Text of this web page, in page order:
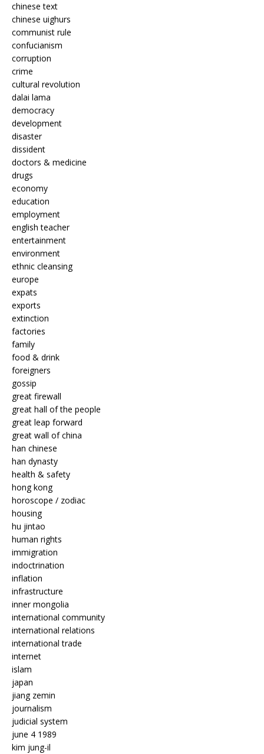
chinese text
chinese uighurs
communist rule
confucianism
corruption
crime
cultural revolution
dalai lama
democracy
development
disaster
dissident
doctors & medicine
drugs
economy
education
employment
english teacher
entertainment
environment
ethnic cleansing
europe
expats
exports
extinction
factories
family
food & drink
foreigners
gossip
great firewall
great hall of the people
great leap forward
great wall of china
han chinese
han dynasty
health & safety
hong kong
horoscope / zodiac
housing
hu jintao
human rights
immigration
indoctrination
inflation
infrastructure
inner mongolia
international community
international relations
international trade
internet
islam
japan
jiang zemin
journalism
judicial system
june 4 1989
kim jung-il